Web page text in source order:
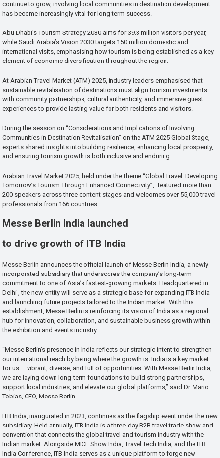
continue to grow, involving local communities in destination development
has become increasingly vital for long-term success.
Abu Dhabi’s Tourism Strategy 2030 aims for 39.3 million visitors per year,
while Saudi Arabia’s Vision 2030 targets 150 million domestic and
international visits, emphasising how tourism is being established as a key
element of economic diversification throughout the region.
At Arabian Travel Market (ATM) 2025, industry leaders emphasised that
sustainable revitalisation of destinations must align tourism investments
with community partnerships, cultural authenticity, and immersive guest
experiences to provide lasting value for both residents and visitors.
During the session on “Considerations and Implications of Involving
Communities in Destination Revitalisation” on the ATM 2025 Global Stage,
experts shared insights into building resilience, enhancing local prosperity,
and ensuring tourism growth is both inclusive and enduring.
Arabian Travel Market 2025, held under the theme “Global Travel: Developing
Tomorrow’s Tourism Through Enhanced Connectivity”, featured more than
200 speakers across three content stages and welcomes over 55,000 travel
professionals from 166 countries.
Messe Berlin India launched
to drive growth of ITB India
Messe Berlin announces the official launch of Messe Berlin India, a newly
incorporated subsidiary that underscores the company’s long-term
commitment to one of Asia’s fastest-growing markets. Headquartered in
Delhi , the new entity will serve as a strategic base for expanding ITB India
and launching future projects tailored to the Indian market. With this
establishment, Messe Berlin is reinforcing its vision of India as a regional
hub for innovation, collaboration, and sustainable business growth within
the exhibition and events industry.
“Messe Berlin’s presence in India reflects our strategic intent to strengthen
our international reach by being where the growth is. India is a key market
for us — vibrant, diverse, and full of opportunities. With Messe Berlin India,
we are laying down long-term foundations to build strong partnerships,
support local industries, and elevate our global platforms,” said Dr. Mario
Tobias, CEO, Messe Berlin.
ITB India, inaugurated in 2023, continues as the flagship event under the new
subsidiary. Held annually, ITB India is a three-day B2B travel trade show and
convention that connects the global travel and tourism industry with the
Indian market. Alongside MICE Show India, Travel Tech India, and the ITB
India Conference, ITB India serves as a unique platform to forge new